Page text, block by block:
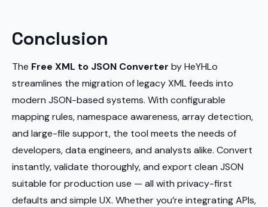
Conclusion
The Free XML to JSON Converter by HeYHLo
streamlines the migration of legacy XML feeds into
modern JSON-based systems. With configurable
mapping rules, namespace awareness, array detection,
and large-file support, the tool meets the needs of
developers, data engineers, and analysts alike. Convert
instantly, validate thoroughly, and export clean JSON
suitable for production use — all with privacy-first
defaults and simple UX. Whether you’re integrating APIs,